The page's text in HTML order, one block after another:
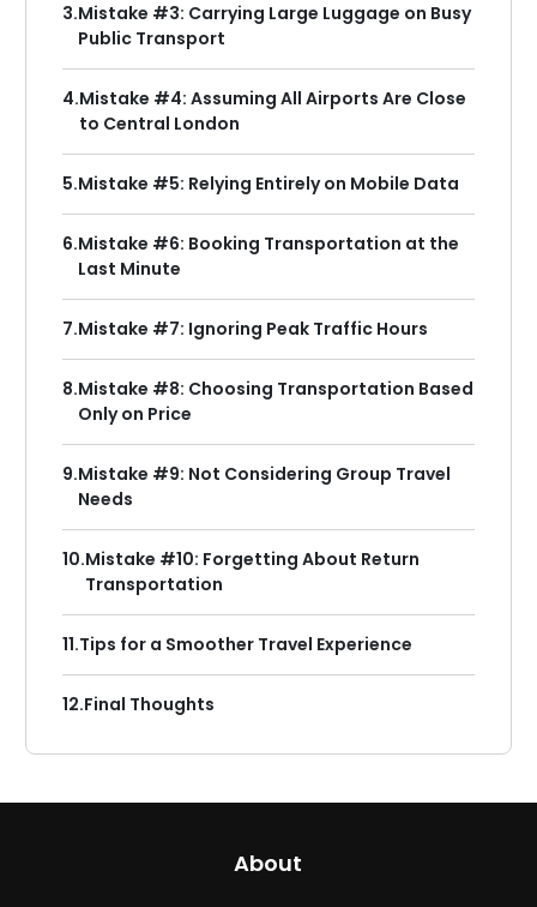
3.Mistake #3: Carrying Large Luggage on Busy
Public Transport
4.Mistake #4: Assuming All Airports Are Close
to Central London
5.Mistake #5: Relying Entirely on Mobile Data
6.Mistake #6: Booking Transportation at the
Last Minute
7.Mistake #7: Ignoring Peak Traffic Hours
8.Mistake #8: Choosing Transportation Based
Only on Price
9.Mistake #9: Not Considering Group Travel
Needs
10.Mistake #10: Forgetting About Return
Transportation
11.Tips for a Smoother Travel Experience
12.Final Thoughts
About